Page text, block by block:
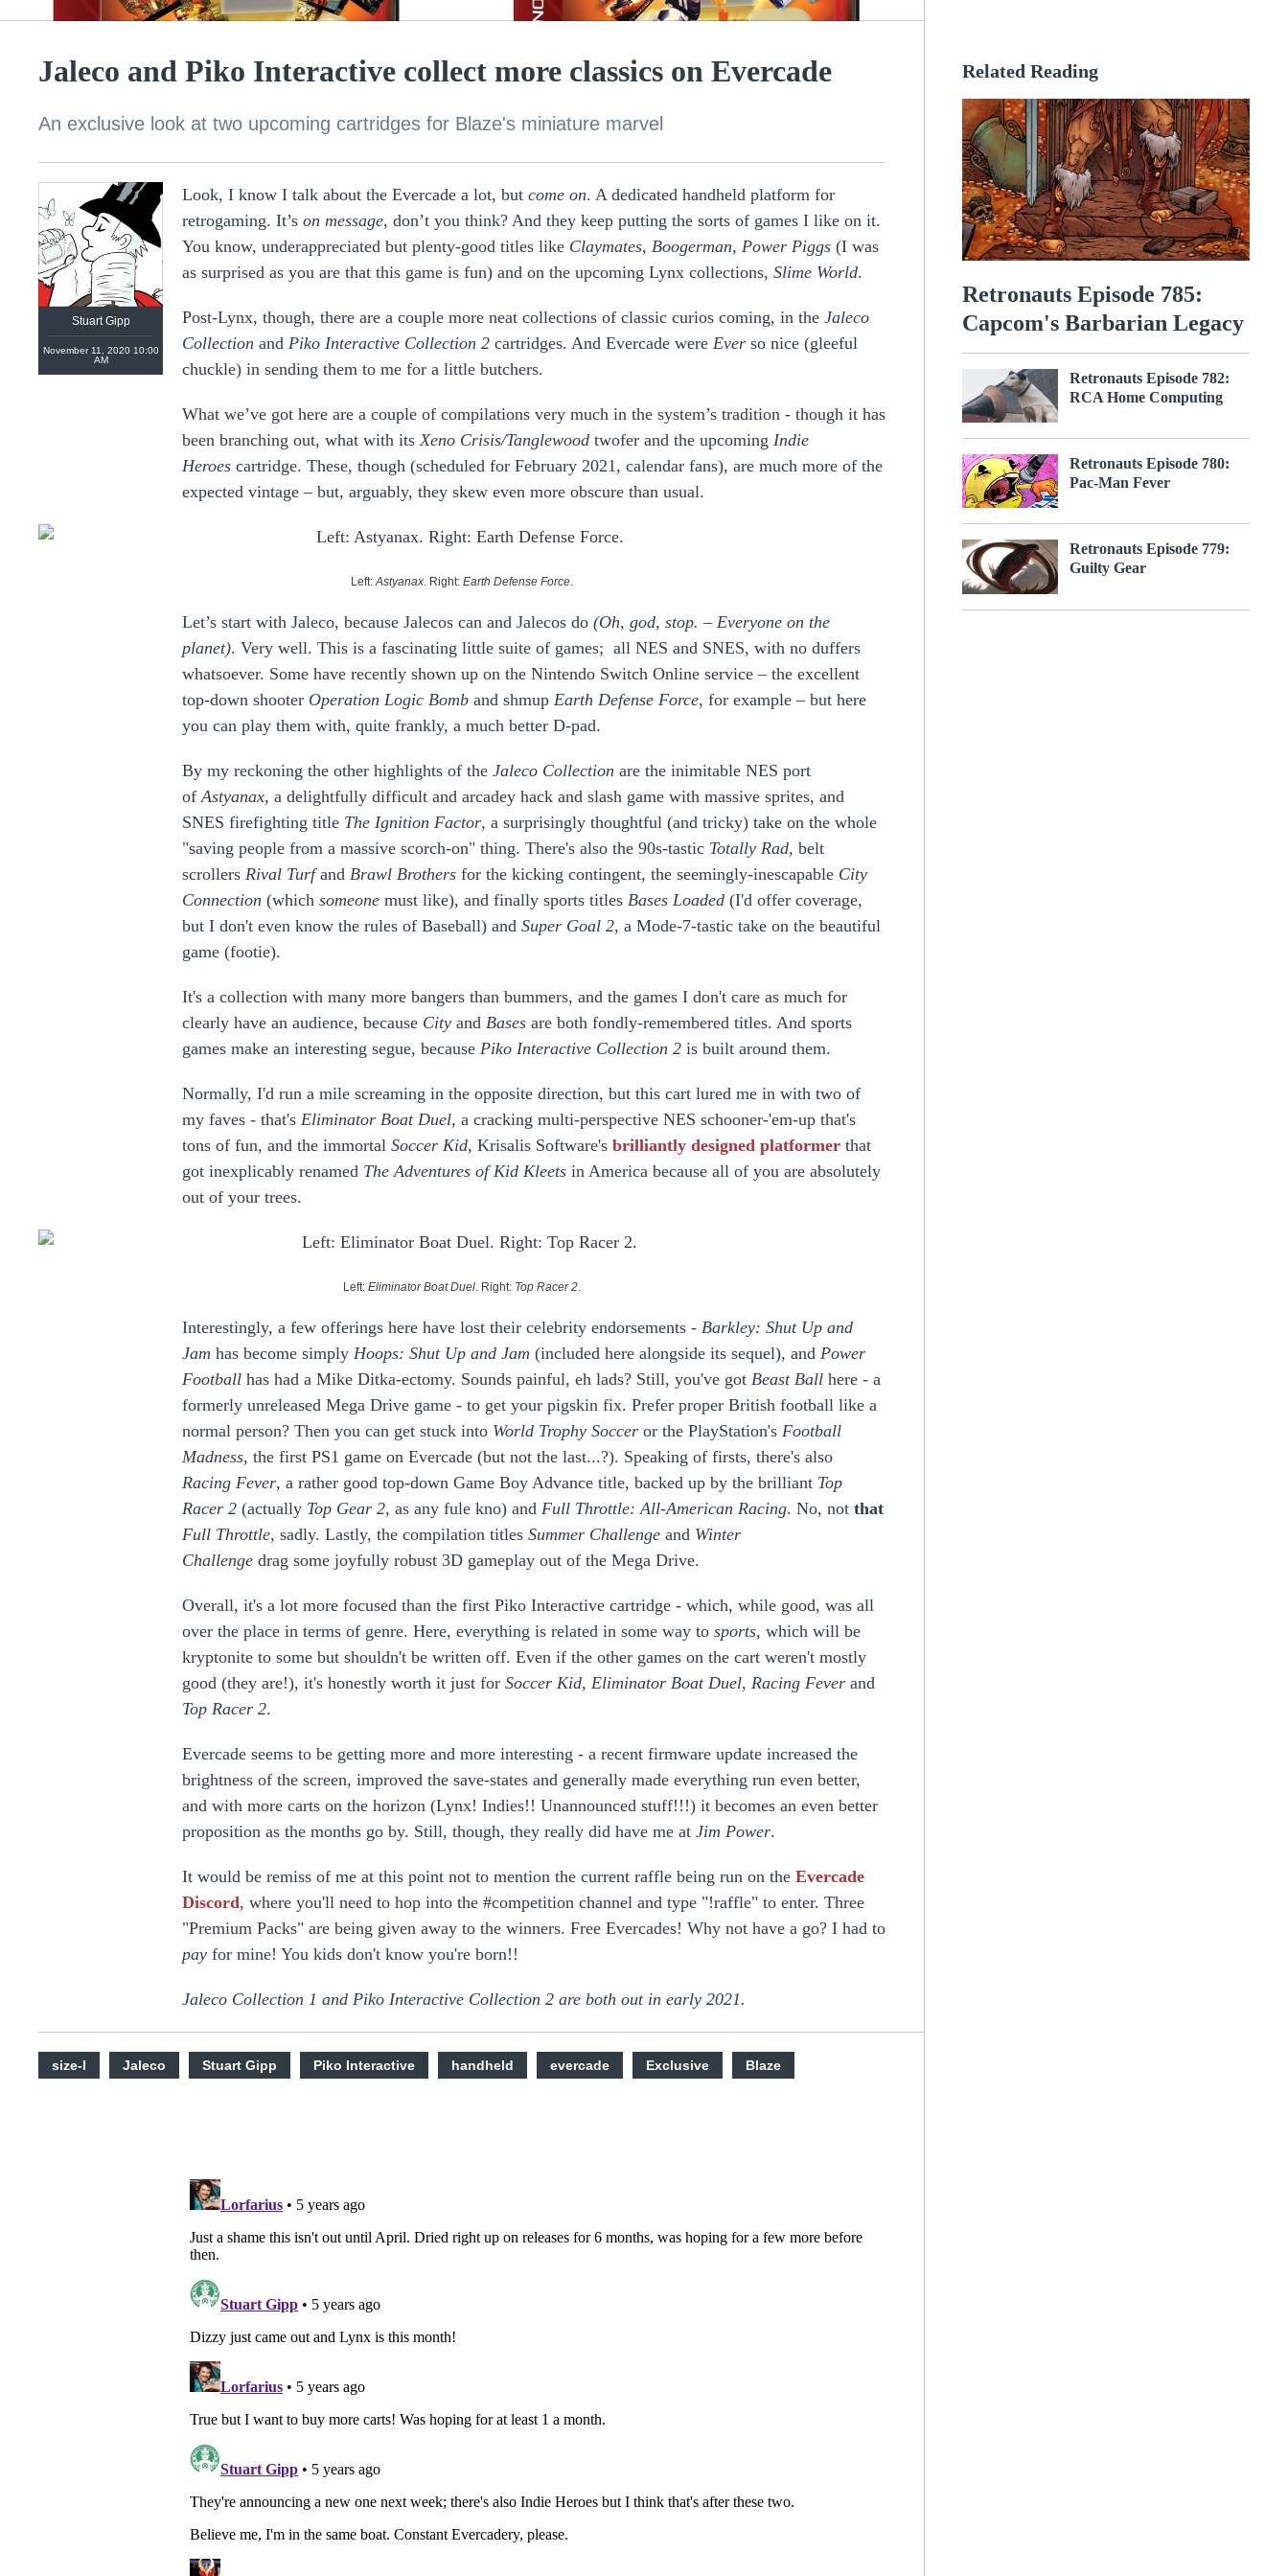
Jaleco and Piko Interactive collect more classics on Evercade
An exclusive look at two upcoming cartridges for Blaze's miniature marvel
Stuart Gipp
November 11, 2020 10:00
AM
https://linktr.ee/stuartgipp
Look, I know I talk about the Evercade a lot, but come on. A dedicated handheld platform for
retrogaming. It’s on message, don’t you think? And they keep putting the sorts of games I like on it.
You know, underappreciated but plenty-good titles like Claymates, Boogerman, Power Piggs (I was
as surprised as you are that this game is fun) and on the upcoming Lynx collections, Slime World.
Post-Lynx, though, there are a couple more neat collections of classic curios coming, in the Jaleco
Collection and Piko Interactive Collection 2 cartridges. And Evercade were Ever so nice (gleeful
chuckle) in sending them to me for a little butchers.
What we’ve got here are a couple of compilations very much in the system’s tradition - though it has
been branching out, what with its Xeno Crisis/Tanglewood twofer and the upcoming Indie
Heroes cartridge. These, though (scheduled for February 2021, calendar fans), are much more of the
expected vintage – but, arguably, they skew even more obscure than usual.
Left:Astyanax. Right: Earth Defense Force.
Let’s start with Jaleco, because Jalecos can and Jalecos do (Oh, god, stop. – Everyone on the
planet). Very well. This is a fascinating little suite of games; all NES and SNES, with no duffers
whatsoever. Some have recently shown up on the Nintendo Switch Online service – the excellent
top-down shooter Operation Logic Bomb and shmup Earth Defense Force, for example – but here
you can play them with, quite frankly, a much better D-pad.
By my reckoning the other highlights of the Jaleco Collection are the inimitable NES port
ofAstyanax, a delightfully difficult and arcadey hack and slash game with massive sprites, and
SNES firefighting title The Ignition Factor, a surprisingly thoughtful (and tricky) take on the whole
"saving people from a massive scorch-on" thing. There's also the 90s-tastic Totally Rad, belt
scrollers Rival Turfand Brawl Brothers for the kicking contingent, the seemingly-inescapable City
Connection (which someone must like), and finally sports titles Bases Loaded (I'd offer coverage,
but I don't even know the rules of Baseball) and Super Goal 2, a Mode-7-tastic take on the beautiful
game (footie).
It's a collection with many more bangers than bummers, and the games I don't care as much for
clearly have an audience, because City and Bases are both fondly-remembered titles. And sports
games make an interesting segue, because Piko Interactive Collection 2 is built around them.
Normally, I'd run a mile screaming in the opposite direction, but this cart lured me in with two of
my faves - that's Eliminator Boat Duel, a cracking multi-perspective NES schooner-'em-up that's
tons of fun, and the immortal Soccer Kid, Krisalis Software's brilliantly designed platformer that
got inexplicably renamed The Adventures of Kid Kleets in America because all of you are absolutely
out of your trees.
Left: Eliminator Boat Duel. Right: Top Racer 2.
Interestingly, a few offerings here have lost their celebrity endorsements - Barkley: Shut Up and
Jam has become simply Hoops: Shut Up and Jam (included here alongside its sequel), and Power
Football has had a Mike Ditka-ectomy. Sounds painful, eh lads? Still, you've got Beast Ball here - a
formerly unreleased Mega Drive game - to get your pigskin fix. Prefer proper British football like a
normal person? Then you can get stuck into World Trophy Soccer or the PlayStation's Football
Madness, the first PS1 game on Evercade (but not the last...?). Speaking of firsts, there's also
Racing Fever, a rather good top-down Game Boy Advance title, backed up by the brilliant Top
Racer 2 (actually Top Gear 2, as any fule kno) and Full Throttle: All-American Racing. No, not that
Full Throttle, sadly. Lastly, the compilation titles Summer Challenge and Winter
Challenge drag some joyfully robust 3D gameplay out of the Mega Drive.
Overall, it's a lot more focused than the first Piko Interactive cartridge - which, while good, was all
over the place in terms of genre. Here, everything is related in some way to sports, which will be
kryptonite to some but shouldn't be written off. Even if the other games on the cart weren't mostly
good (they are!), it's honestly worth it just for Soccer Kid, Eliminator Boat Duel, Racing Fever and
Top Racer 2.
Evercade seems to be getting more and more interesting - a recent firmware update increased the
brightness of the screen, improved the save-states and generally made everything run even better,
and with more carts on the horizon (Lynx! Indies!! Unannounced stuff!!!) it becomes an even better
proposition as the months go by. Still, though, they really did have me at Jim Power.
It would be remiss of me at this point not to mention the current raffle being run on the Evercade
Discord, where you'll need to hop into the #competition channel and type "!raffle" to enter. Three
"Premium Packs" are being given away to the winners. Free Evercades! Why not have a go? I had to
pay for mine! You kids don't know you're born!!
Jaleco Collection 1 and Piko Interactive Collection 2 are both out in early 2021.
size-l Jaleco Stuart Gipp Piko Interactive handheld evercade Exclusive Blaze
Related Reading
Retronauts Episode 785:
Capcom's Barbarian Legacy
Retronauts Episode 782:
RCA Home Computing
Retronauts Episode 780:
Pac-Man Fever
Retronauts Episode 779:
Guilty Gear